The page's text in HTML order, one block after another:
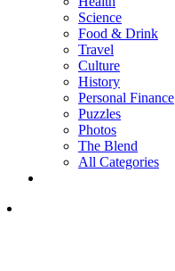
Science
Food & Drink
Travel
Culture
History
Personal Finance
Puzzles
Photos
The Blend
All Categories